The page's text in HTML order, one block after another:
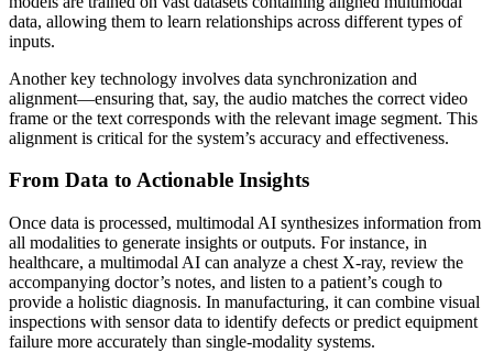
data, allowing them to learn relationships across different types of
inputs.
Another key technology involves data synchronization and
alignment—ensuring that, say, the audio matches the correct video
frame or the text corresponds with the relevant image segment. This
alignment is critical for the system’s accuracy and effectiveness.
From Data to Actionable Insights
Once data is processed, multimodal AI synthesizes information from
all modalities to generate insights or outputs. For instance, in
healthcare, a multimodal AI can analyze a chest X-ray, review the
accompanying doctor’s notes, and listen to a patient’s cough to
provide a holistic diagnosis. In manufacturing, it can combine visual
inspections with sensor data to identify defects or predict equipment
failure more accurately than single-modality systems.